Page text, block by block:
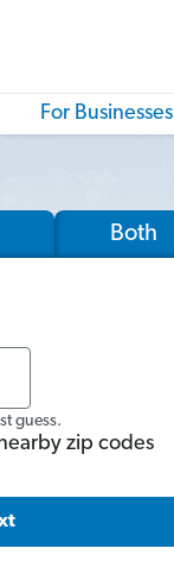
For Businesses
Both
guess.
zip codes